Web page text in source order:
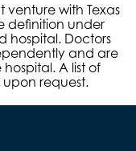
venture with Texas
definition under
hospital. Doctors
and are
A list of
upon request.